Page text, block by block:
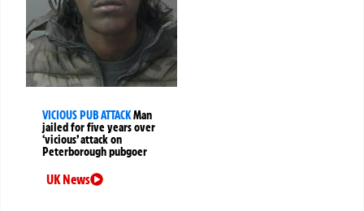
VICIOUS PUB ATTACKMan
jailed for five years over
‘vicious’ attack on
Peterborough pubgoer
UK News